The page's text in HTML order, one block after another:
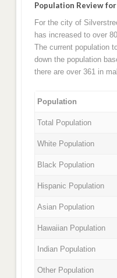
Population Review
For the city of
has increased to over
The current population
down the population
there are over 361 in
Population
Total Population
White Population
Black Population
Hispanic Population
Asian Population
Hawaiian Population
Indian Population
Other Population